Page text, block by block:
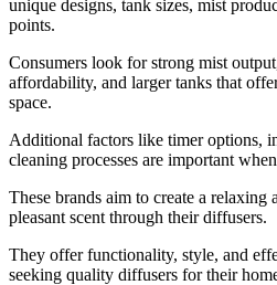
unique designs, tank sizes, mist
points.
Consumers look for strong mist
affordability, and larger tanks that
space.
Additional factors like timer options,
cleaning processes are important
These brands aim to create a relaxing
pleasant scent through their diffusers.
They offer functionality, style, and
seeking quality diffusers for their